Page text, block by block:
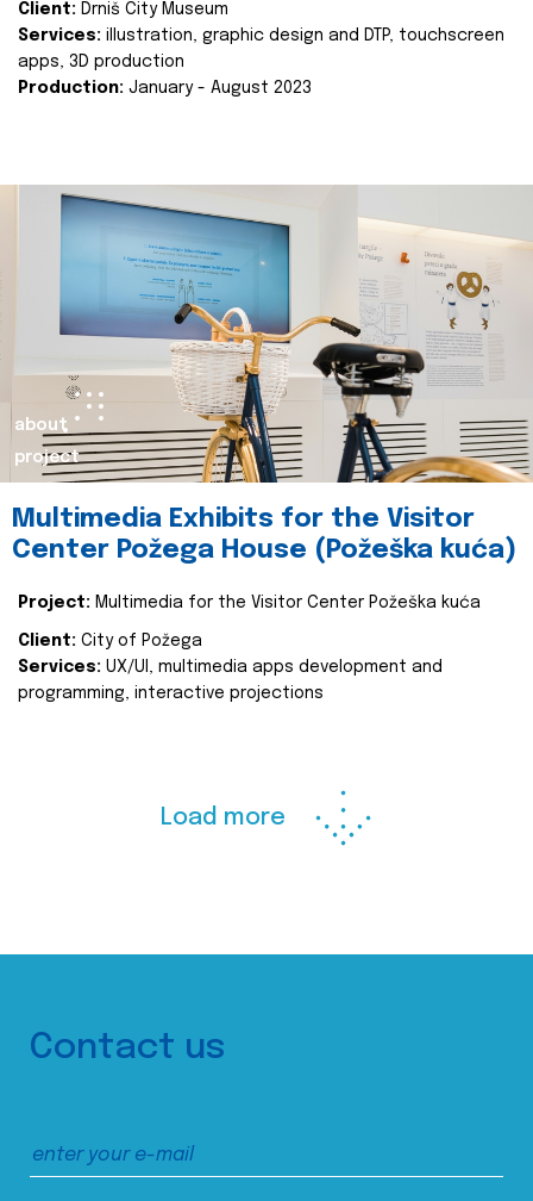
Client: Drniš City Museum
Services: illustration, graphic design and DTP, touchscreen
apps, 3D production
Production: January - August 2023
about
project
Multimedia Exhibits for the Visitor
Center Požega House (Požeška kuća)
Project: Multimedia for the Visitor Center Požeška kuća
Client: City of Požega
Services: UX/UI, multimedia apps development and
programming, interactive projections
Load more
Contact us